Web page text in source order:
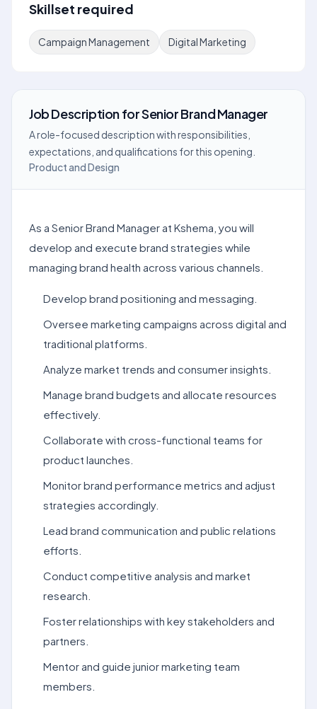
Skillset required
Campaign Management Digital Marketing
Job DescriptionforSenior Brand Manager
A role-focused description with responsibilities,
expectations, and qualifications for this opening.
Product and Design
As a Senior Brand Manager at Kshema, you will
develop and execute brand strategies while
managing brand health across various channels.
Develop brand positioning and messaging.
Oversee marketing campaigns across digital and
traditional platforms.
Analyze market trends and consumer insights.
Manage brand budgets and allocate resources
effectively.
Collaborate with cross-functional teams for
product launches.
Monitor brand performance metrics and adjust
strategies accordingly.
Lead brand communication and public relations
efforts.
Conduct competitive analysis and market
research.
Foster relationships with key stakeholders and
partners.
Mentor and guide junior marketing team
members.